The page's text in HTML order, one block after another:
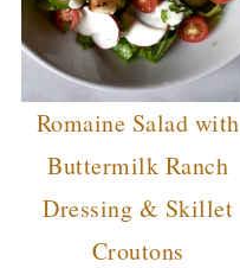
Romaine Salad with
Buttermilk Ranch
Dressing & Skillet
Croutons